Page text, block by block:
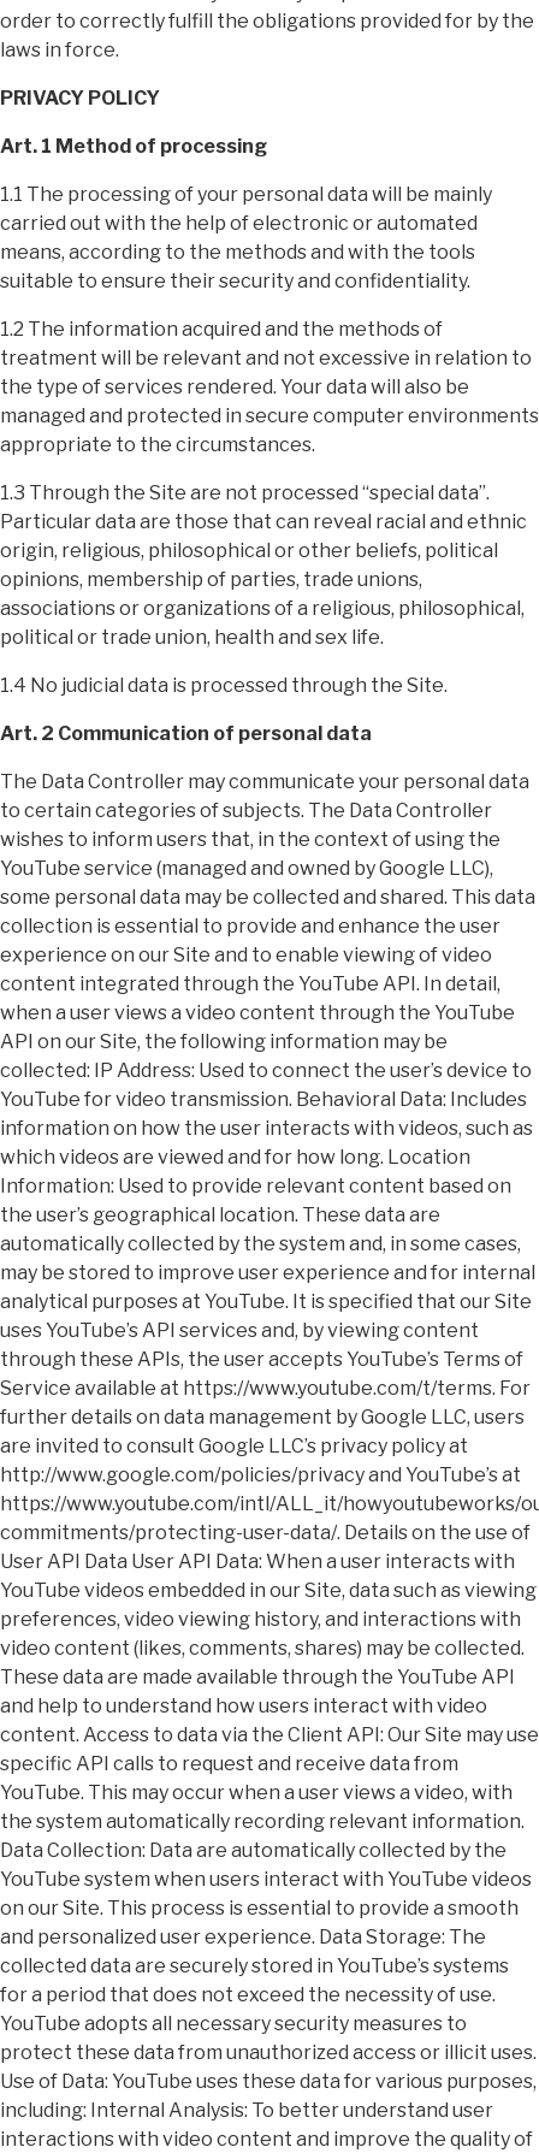
order to correctly fulfill the obligations provided for by the
laws in force.
PRIVACY POLICY
Art. 1 Method of processing
1.1 The processing of your personal data will be mainly
carried out with the help of electronic or automated
means, according to the methods and with the tools
suitable to ensure their security and confidentiality.
1.2 The information acquired and the methods of
treatment will be relevant and not excessive in relation to
the type of services rendered. Your data will also be
managed and protected in secure computer environments
appropriate to the circumstances.
1.3 Through the Site are not processed “special data”.
Particular data are those that can reveal racial and ethnic
origin, religious, philosophical or other beliefs, political
opinions, membership of parties, trade unions,
associations or organizations of a religious, philosophical,
political or trade union, health and sex life.
1.4 No judicial data is processed through the Site.
Art. 2 Communication of personal data
The Data Controller may communicate your personal data
to certain categories of subjects. The Data Controller
wishes to inform users that, in the context of using the
YouTube service (managed and owned by Google LLC),
some personal data may be collected and shared. This data
collection is essential to provide and enhance the user
experience on our Site and to enable viewing of video
content integrated through the YouTube API. In detail,
when a user views a video content through the YouTube
API on our Site, the following information may be
collected: IP Address: Used to connect the user’s device to
YouTube for video transmission. Behavioral Data: Includes
information on how the user interacts with videos, such as
which videos are viewed and for how long. Location
Information: Used to provide relevant content based on
the user’s geographical location. These data are
automatically collected by the system and, in some cases,
may be stored to improve user experience and for internal
analytical purposes at YouTube. It is specified that our Site
uses YouTube’s API services and, by viewing content
through these APIs, the user accepts YouTube’s Terms of
Service available at https://www.youtube.com/t/terms. For
further details on data management by Google LLC, users
are invited to consult Google LLC’s privacy policy at
http://www.google.com/policies/privacy and YouTube’s at
https://www.youtube.com/intl/ALL_it/howyoutubeworks/
commitments/protecting-user-data/. Details on the use of
User API Data User API Data: When a user interacts with
YouTube videos embedded in our Site, data such as viewing
preferences, video viewing history, and interactions with
video content (likes, comments, shares) may be collected.
These data are made available through the YouTube API
and help to understand how users interact with video
content. Access to data via the Client API: Our Site may use
specific API calls to request and receive data from
YouTube. This may occur when a user views a video, with
the system automatically recording relevant information.
Data Collection: Data are automatically collected by the
YouTube system when users interact with YouTube videos
on our Site. This process is essential to provide a smooth
and personalized user experience. Data Storage: The
collected data are securely stored in YouTube’s systems
for a period that does not exceed the necessity of use.
YouTube adopts all necessary security measures to
protect these data from unauthorized access or illicit uses.
Use of Data: YouTube uses these data for various purposes,
including: Internal Analysis: To better understand user
interactions with video content and improve the quality of